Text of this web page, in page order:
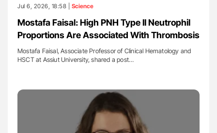
Jul 6, 2026, 18:58 | Science
Mostafa Faisal: High PNH Type II Neutrophil
Proportions Are Associated With Thrombosis
Mostafa Faisal, Associate Professor of Clinical Hematology and
HSCT at Assiut University, shared a post…